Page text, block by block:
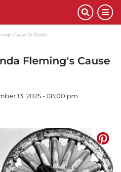
Cause Of Death
Fleming's Cause
13, 2025 - 08:00 pm